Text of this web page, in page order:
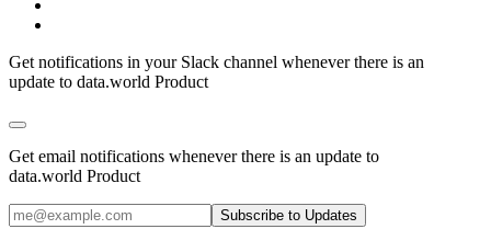
Get notifications in your Slack channel whenever there is an
update to data.world Product
Get email notifications whenever there is an update to
data.world Product